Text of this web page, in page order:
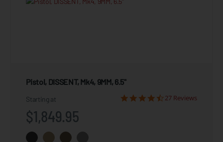
Pistol, DISSENT, Mk4, 9MM, 6.5"
Starting at
$1,849.95
27 Reviews